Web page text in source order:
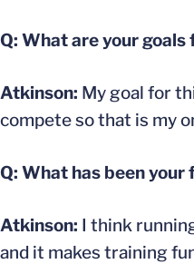
Q: What are your
Atkinson: My goal for
compete so that is my
Q: What has been
Atkinson: I think
and it makes training